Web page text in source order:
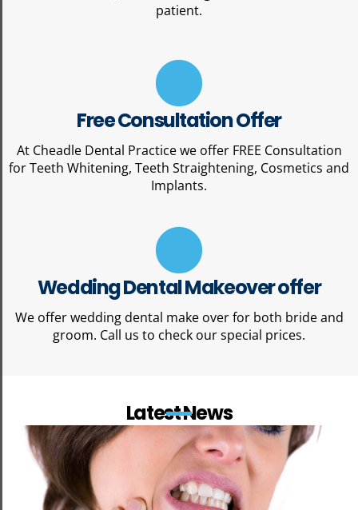
patient.
Free Consultation Offer
At Cheadle Dental Practice we offer FREE Consultation
for Teeth Whitening, Teeth Straightening, Cosmetics and
Implants.
Wedding Dental Makeover offer
We offer wedding dental make over for both bride and
groom. Call us to check our special prices.
Latest News